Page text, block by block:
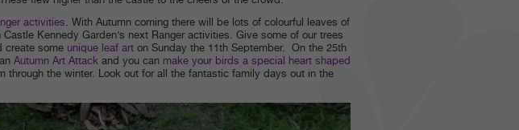
activities . With Autumn coming there will be lots of colourful leaves of
Kennedy Garden’s next Ranger activities. Give some of our trees
create some unique leaf arton Sunday the 11th September. On the 25th
Autumn Art Attack and you can make your birds a special heart shaped
through the winter. Look out for all the fantastic family days out in the